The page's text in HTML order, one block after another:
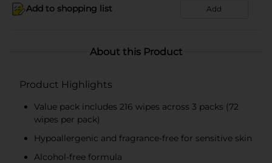
Add to shopping list Add
About this Product
Product Highlights
Value pack includes 216 wipes across 3 packs (72
wipes per pack)
Hypoallergenic and fragrance-free for sensitive skin
Alcohol-free formula